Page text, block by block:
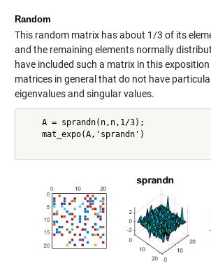
Random
This random matrix has about 1/3 of its
and the remaining elements normally
have included such a matrix in this
matrices in general that do not have
eigenvalues and singular values.
    A = sprandn(n,n,1/3);
    mat_expo(A,'sprandn')